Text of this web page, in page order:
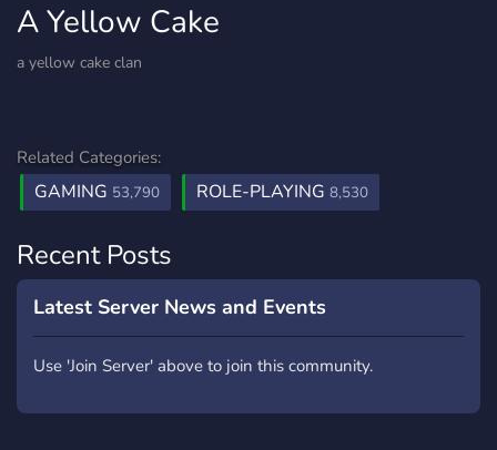
A Yellow Cake
a yellow cake clan
Related Categories:
GAMING 53,790 ROLE-PLAYING 8,530
Recent Posts
Latest Server News and Events
Use 'Join Server' above to join this community.